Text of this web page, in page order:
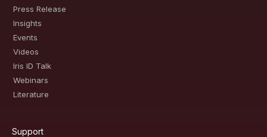
Press Release
Insights
Events
Videos
Iris ID Talk
Webinars
Literature
Support